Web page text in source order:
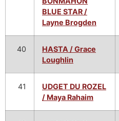
BLUE STAR /
Layne Brogden
40
HASTA / Grace
Loughlin
41
UDGET DU ROZEL
/ Maya Rahaim